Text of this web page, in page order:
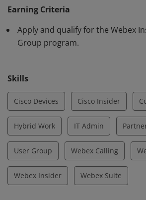
Earning Criteria
Apply and qualify for the Webex
Group program.
Skills
Cisco Devices Cisco Insider
Hybrid Work IT Admin
User Group Webex Calling
Webex Insider Webex Suite